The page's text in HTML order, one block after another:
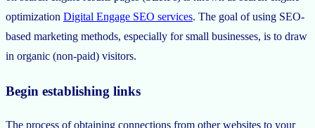
optimization Digital Engage SEO services. The goal of using SEO-
based marketing methods, especially for small businesses, is to draw
in organic (non-paid) visitors.
Begin establishing links
The process of obtaining connections from other websites to your